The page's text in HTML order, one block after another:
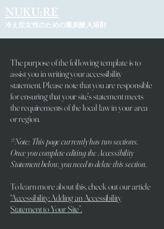
NUKU:RE
冷え症女性のための重炭酸入浴剤
The purpose of the following template is to
assist you in writing your accessibility
statement. Please note that you are responsible
for ensuring that your site's statement meets
the requirements of the local law in your area
or region.
*Note: This page currently has two sections.
Once you complete editing the Accessibility
Statement below, you need to delete this section.
To learn more about this, check out our article
“Accessibility: Adding an Accessibility
Statement to Your Site”.